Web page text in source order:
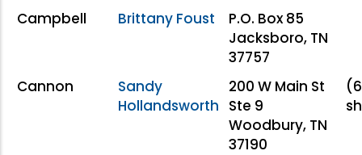
Campbell Brittany Foust
P.O. Box 85
Jacksboro, TN
37757
Cannon
Sandy
Hollandsworth
200 W Main St
Ste 9
Woodbury, TN
37190